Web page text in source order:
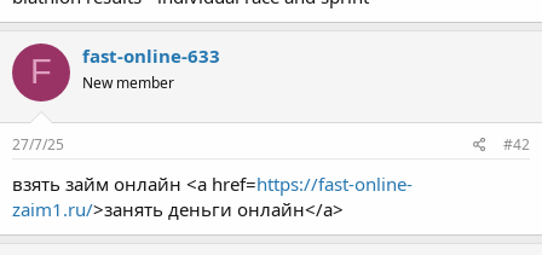
F fast-online-633
New member
27/7/25 #42
взять займ онлайн <a href=https://fast-online-
zaim1.ru/>занять деньги онлайн</a>